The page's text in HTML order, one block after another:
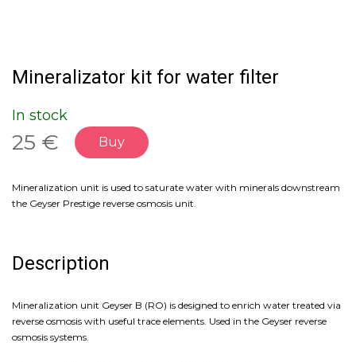
Mineralizator kit for water filter
In stock
25 € Buy
Mineralization unit is used to saturate water with minerals downstream
the Geyser Prestige reverse osmosis unit.
Description
Mineralization unit Geyser B (RO) is designed to enrich water treated via
reverse osmosis with useful trace elements. Used in the Geyser reverse
osmosis systems.